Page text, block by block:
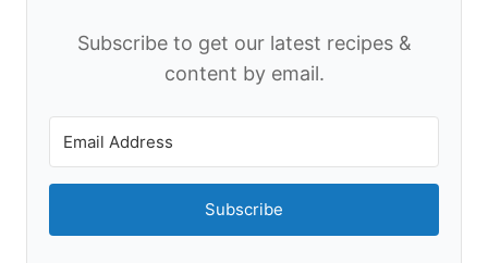
Subscribe to get our latest recipes &
content by email.
Subscribe